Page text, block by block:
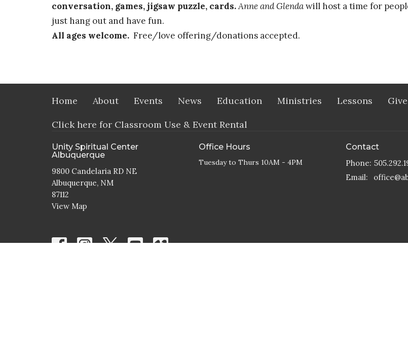
conversation, games, jigsaw puzzle, cards.Anne and Glendawill host a time for
just hang out and have fun.
All ages welcome. Free/love offering/donations accepted.
Home About Events News Education Ministries Lessons Give
Click here for Classroom Use & Event Rental
Unity Spiritual Center
Albuquerque
9800 Candelaria RD NE
Albuquerque, NM
87112
View Map
Office Hours
Tuesday to Thurs 10AM - 4PM
Contact
Phone:
Email: